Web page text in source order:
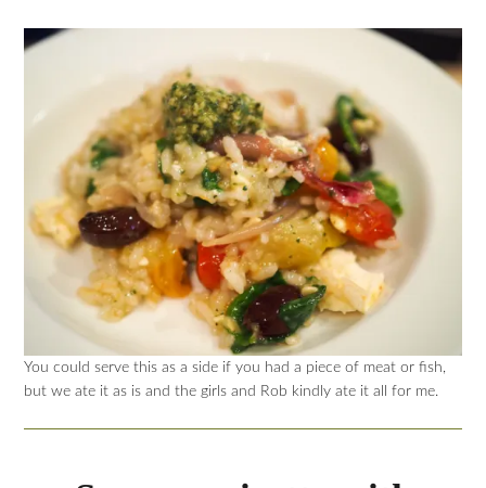
You could serve this as a side if you had a piece of meat or fish,
but we ate it as is and the girls and Rob kindly ate it all for me.